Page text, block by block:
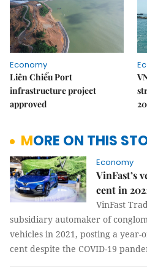
Economy
Liên Chiểu Port
infrastructure project
approved
MORE ON THIS
Economy
VinFast’s
cent in
VinFast
subsidiary automaker of
vehicles in 2021, posting a year-
cent despite the COVID-19